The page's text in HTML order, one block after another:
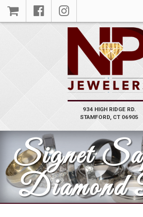
934 HIGH RIDGE RD.
STAMFORD, CT 06905
Signet
Diamond